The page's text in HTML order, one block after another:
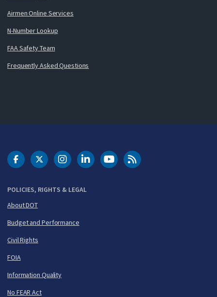
Airmen Online Services
N-Number Lookup
FAA Safety Team
Frequently Asked Questions
POLICIES, RIGHTS & LEGAL
About DOT
Budget and Performance
Civil Rights
FOIA
Information Quality
No FEAR Act
DOT Facebook
DOT Twitter
DOT Instagram
DOT LinkedIn
FAA YouTubeCleared for Takeoff